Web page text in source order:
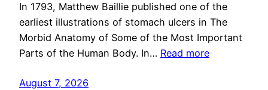
In 1793, Matthew Baillie published one of the
earliest illustrations of stomach ulcers in The
Morbid Anatomy of Some of the Most Important
Parts of the Human Body. In… Read more
August 7, 2026